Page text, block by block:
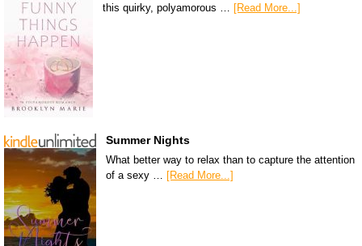
this quirky, polyamorous …
[Read More...]
Summer Nights
What better way to relax than to capture the attention
of a sexy … [Read More...]